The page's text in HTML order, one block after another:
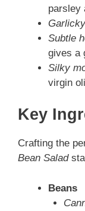
parsley
Subtle
gives a
Silky
virgin
Key
Crafting the
Bean Salad
Beans